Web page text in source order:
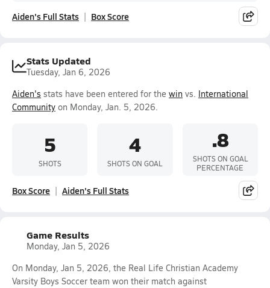
Aiden's Full Stats Box Score
Stats Updated
Tuesday, Jan 6, 2026
Aiden's stats have been entered for the win vs. International
Community on Monday, Jan. 5, 2026.
5
SHOTS
4
SHOTS ON GOAL
.8
SHOTS ON GOAL
PERCENTAGE
Box Score Aiden's Full Stats
Game Results
Monday, Jan 5, 2026
On Monday, Jan 5, 2026, the Real Life Christian Academy
Varsity Boys Soccer team won their match against